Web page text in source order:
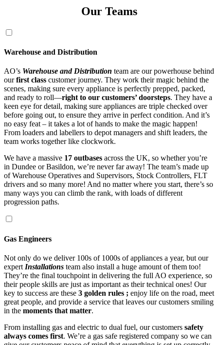
Our Teams
Warehouse and Distribution
AO’s Warehouse and Distribution team are our powerhouse behind
ourfirst class customer journey. They work their magic behind the
scenes, making sure every appliance is perfectly prepped, packed,
and ready to roll—right to our customers’ doorsteps. They have a
keen eye for detail, making sure appliances are triple checked over
before going out, to ensure they arrive in perfect condition. And it’s
no easy feat – it takes a lot of hands to make the magic happen!
From loaders and labellers to depot managers and shift leaders, the
team works together like clockwork.
We have a massive 17 outbases across the UK, so whether you’re
in Dundee or Basildon, we’re never far away! The team’s made up
of Warehouse Operatives and Supervisors, Stock Controllers, FLT
drivers and so many more! And no matter where you start, there’s so
many ways you can climb the rank, with loads of different
progression paths.
Gas Engineers
Not only do we deliver 100s of 1000s of appliances a year, but our
expert Installations team also install a huge amount of them too!
They’re the final touchpoint in delivering the full AO experience, so
their people skills are just as important as their technical ones! Our
key to success are these 3 golden rules ; enjoy life on the road, meet
great people, and provide a service that leaves our customers smiling
in the moments that matter.
From installing gas and electric to dual fuel, our customers safety
always comes first. We’re a gas safe registered company so we can